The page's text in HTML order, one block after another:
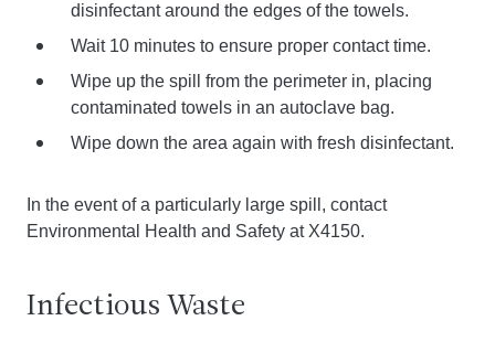
disinfectant around the edges of the towels.
Wait 10 minutes to ensure proper contact time.
Wipe up the spill from the perimeter in, placing
contaminated towels in an autoclave bag.
Wipe down the area again with fresh disinfectant.
In the event of a particularly large spill, contact
Environmental Health and Safety at X4150.
Infectious Waste